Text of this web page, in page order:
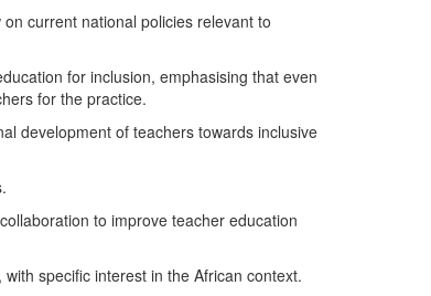
current national policies relevant to
for inclusion, emphasising that even
for the practice.
development of teachers towards inclusive
to improve teacher education
specific interest in the African context.